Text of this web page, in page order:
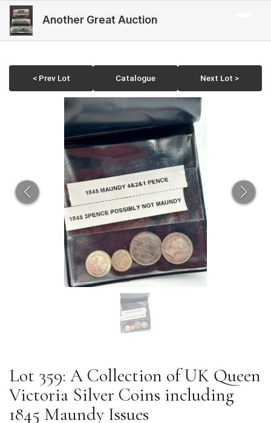
Another Great Auction
< Prev Lot Catalogue Next Lot >
Lot 359: A Collection of UK Queen
Victoria Silver Coins including
1845 Maundy Issues